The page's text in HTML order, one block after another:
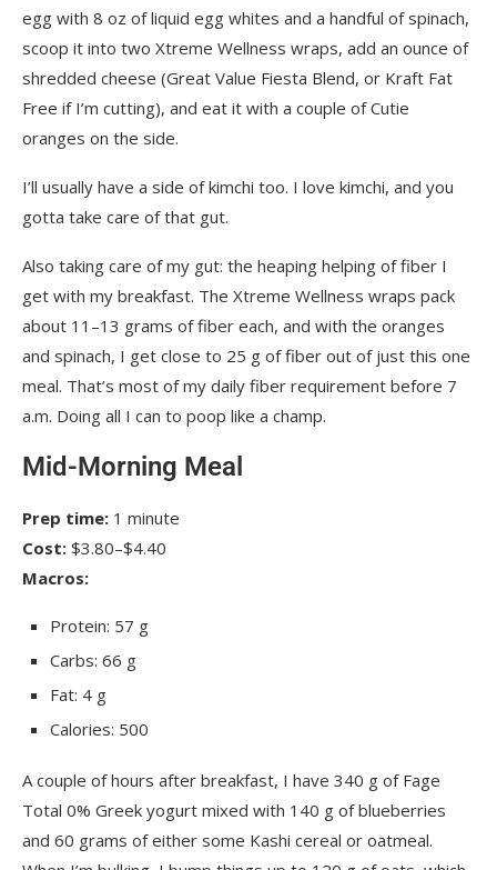
egg with 8 oz of liquid egg whites and a handful of spinach,
scoop it into two Xtreme Wellness wraps, add an ounce of
shredded cheese (Great Value Fiesta Blend, or Kraft Fat
Free if I’m cutting), and eat it with a couple of Cutie
oranges on the side.
I’ll usually have a side of kimchi too. I love kimchi, and you
gotta take care of that gut.
Also taking care of my gut: the heaping helping of fiber I
get with my breakfast. The Xtreme Wellness wraps pack
about 11–13 grams of fiber each, and with the oranges
and spinach, I get close to 25 g of fiber out of just this one
meal. That’s most of my daily fiber requirement before 7
a.m. Doing all I can to poop like a champ.
Mid-Morning Meal
Prep time: 1 minute
Cost: $3.80–$4.40
Macros:
Protein: 57 g
Carbs: 66 g
Fat: 4 g
Calories: 500
A couple of hours after breakfast, I have 340 g of Fage
Total 0% Greek yogurt mixed with 140 g of blueberries
and 60 grams of either some Kashi cereal or oatmeal.